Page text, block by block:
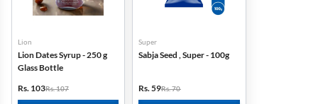
Lion
Lion Dates Syrup - 250 g
Glass Bottle
Rs. 103Rs. 107
Super
Sabja Seed , Super - 100g
Rs. 59Rs. 70